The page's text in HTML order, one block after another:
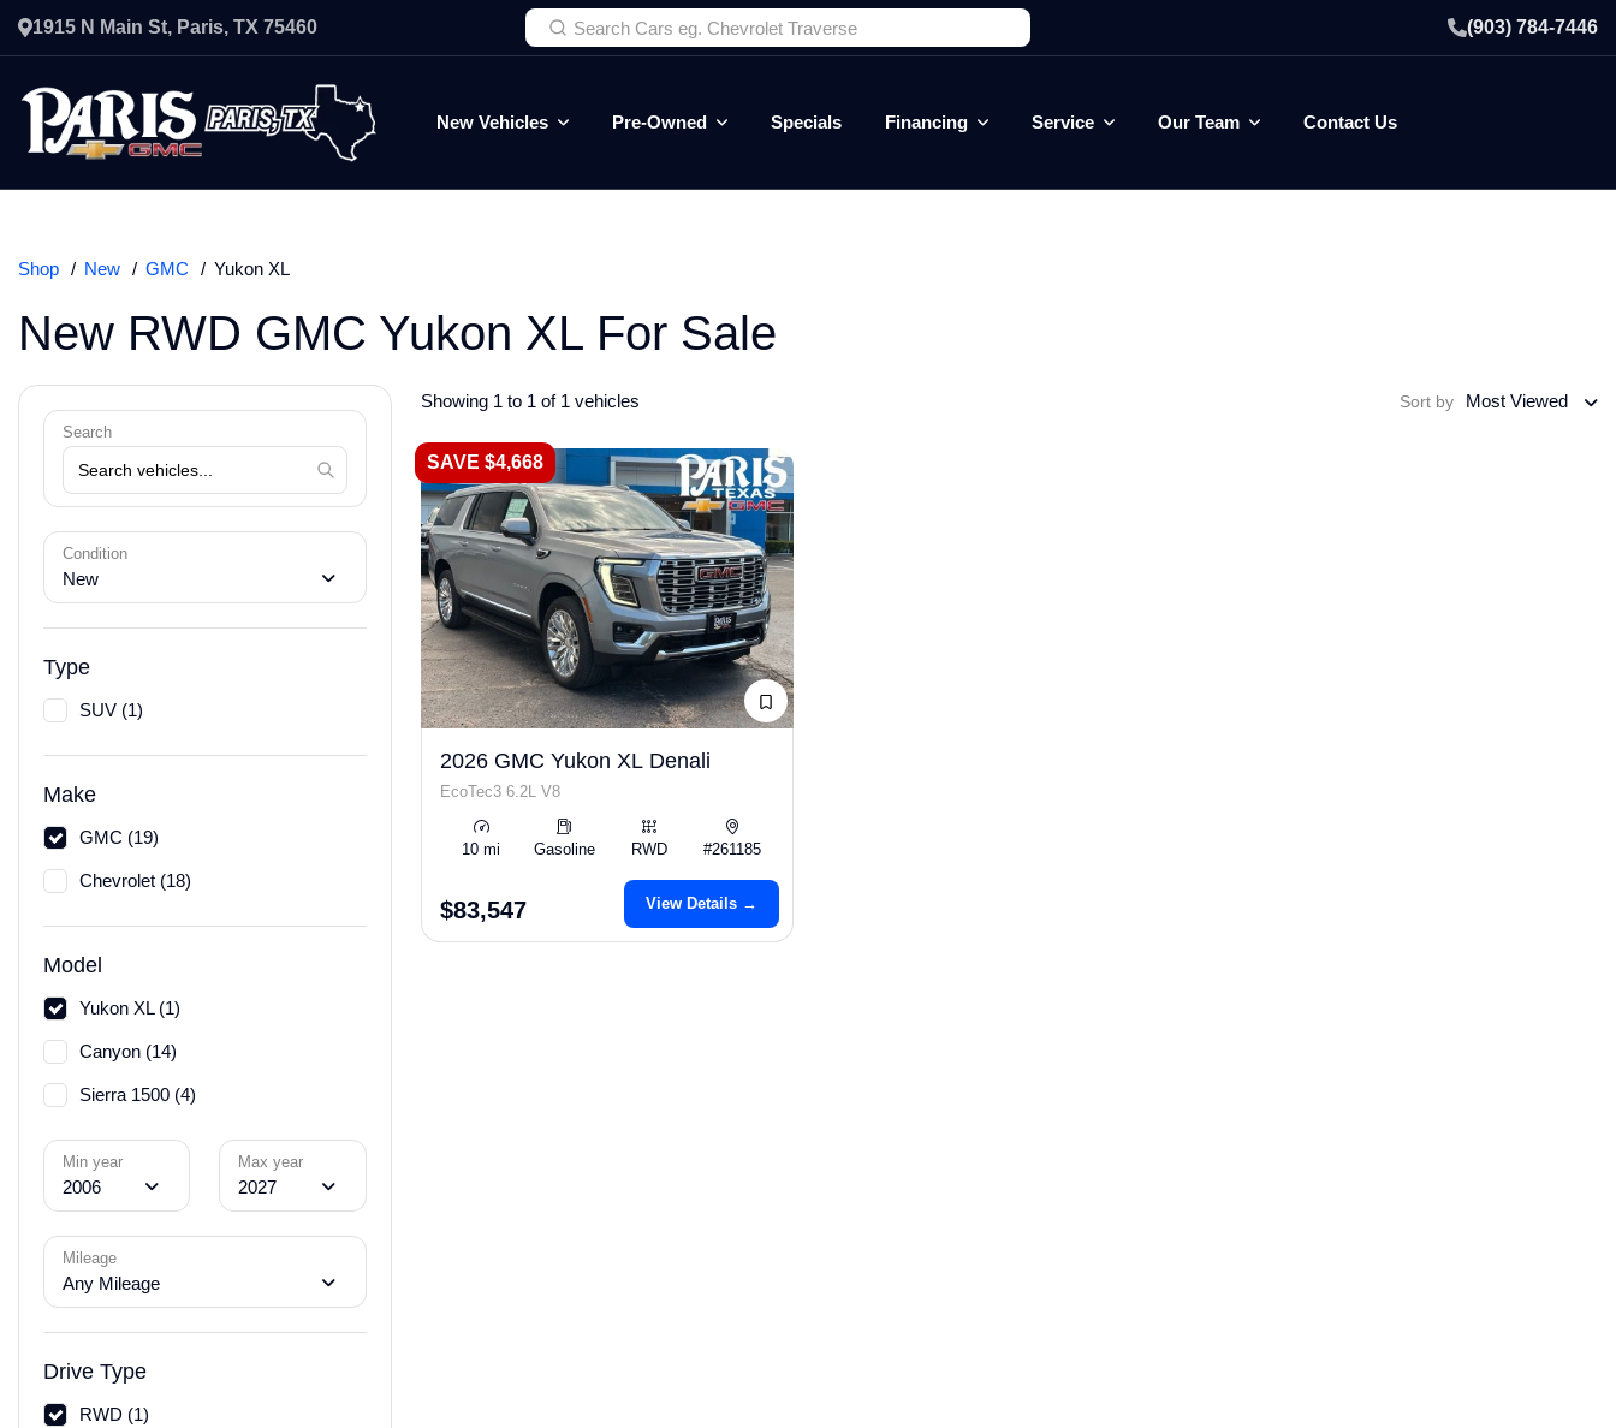
1915 N Main St, Paris, TX 75460 (903) 784-7446
New Vehicles Pre-Owned Specials Financing Service Our Team Contact Us
Shop New GMC Yukon XL
New RWD GMC Yukon XL For Sale
Search
Condition
New
Type
SUV (1)
Make
GMC (19)
Chevrolet (18)
Model
Yukon XL (1)
Canyon (14)
Sierra 1500 (4)
Min year
2006
Max year
2027
Mileage
Any Mileage
Drive Type
RWD (1)
Showing 1 to 1 of 1 vehicles Sort by Most Viewed
SAVE $4,668
2026 GMC Yukon XL Denali
EcoTec3 6.2L V8
10 mi Gasoline RWD #261185
$83,547 View Details →